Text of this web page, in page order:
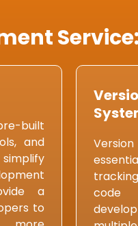
Service:
built
and
a
to
code